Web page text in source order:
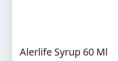
Alerlife Syrup 60 Ml